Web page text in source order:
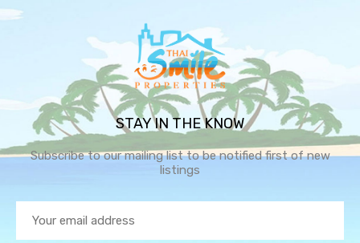
STAY IN THE KNOW
Subscribe to our mailing list to be notified first of new
listings